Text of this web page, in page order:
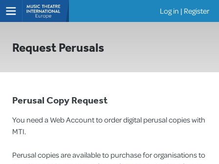
Log in | Register
Request Perusals
Perusal Copy Request
You need a Web Account to order digital perusal copies with
MTI.
Perusal copies are available to purchase for organisations to